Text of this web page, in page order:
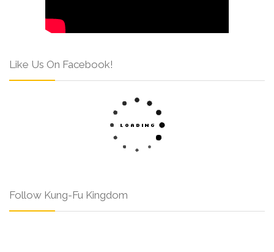
Like Us On Facebook!
Follow Kung-Fu Kingdom